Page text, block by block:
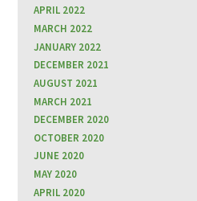
APRIL 2022
MARCH 2022
JANUARY 2022
DECEMBER 2021
AUGUST 2021
MARCH 2021
DECEMBER 2020
OCTOBER 2020
JUNE 2020
MAY 2020
APRIL 2020